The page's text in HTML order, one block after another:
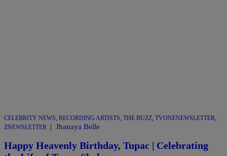
CELEBRITY NEWS, RECORDING ARTISTS, THE BUZZ, TVONENEWSLETTER,
ZNEWSLETTER | Jhanaya Belle
Happy Heavenly Birthday, Tupac | Celebrating